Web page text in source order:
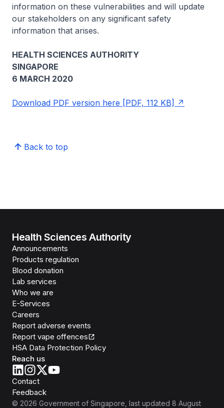
information on these vulnerabilities and will update
our stakeholders on any significant safety
information that arises.
HEALTH SCIENCES AUTHORITY
SINGAPORE
6 MARCH 2020
Download PDF version here [PDF, 112 KB]
Back to top
Health Sciences Authority
Announcements
Products regulation
Blood donation
Lab services
Who we are
E-Services
Careers
Report adverse events
Report vape offences
HSA Data Protection Policy
Reach us
Contact
Feedback
© 2026 Government of Singapore , last updated 8 August